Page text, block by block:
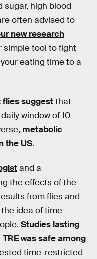
sugar, high blood
often advised to
new research
simple tool to fight
eating time to a
fliessuggestthat
window of 10
metabolic
the US.
and a
the effects of the
from flies and
idea of time-
Studies lasting
TRE was safe among
time-restricted